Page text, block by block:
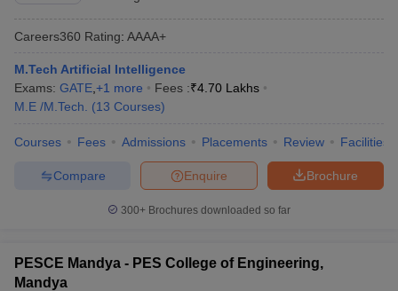
Careers360 Rating: AAAA+
M.Tech Artificial Intelligence
Exams: GATE +1 more Fees :₹4.70 Lakhs
M.E /M.Tech.
(13 Courses)
Courses Fees Admissions Placements Review Facilities
Brochure
Enquire
Compare
300+ Brochures downloaded so far
PESCE Mandya - PES College of Engineering,
Mandya